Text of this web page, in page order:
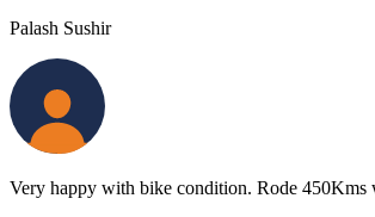
Palash Sushir
Very happy with bike condition. Rode 450Kms